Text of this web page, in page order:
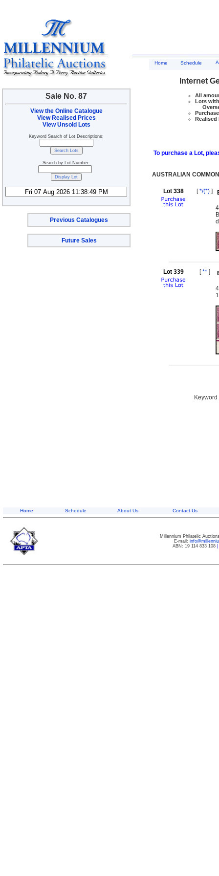
Sale No. 87
View the Online Catalogue
View Realised Prices
View Unsold Lots
Keyword Search of Lot Descriptions:
Search by Lot Number:
Previous Catalogues
Future Sales
Home Schedule
Internet
All
Lots
Realised
To purchase a Lot,
AUSTRALIAN
Lot 338 [*/(*) ]
Lot 339 [**]
Home Schedule About Us Contact Us
Millennium Philatelic
E-mail:
ABN: 19 114 833 108|